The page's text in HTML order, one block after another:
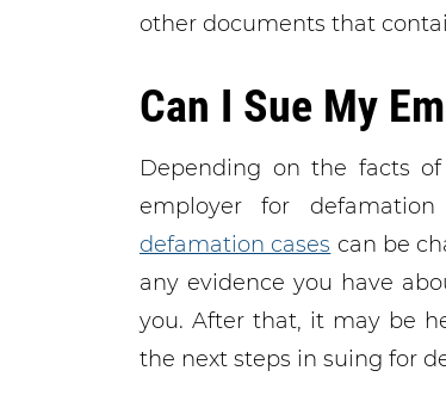
other documents that
Can I Sue My
Depending on the facts
employer for
defamation cases can be
any evidence you have
you. After that, it may be
the next steps in suing for